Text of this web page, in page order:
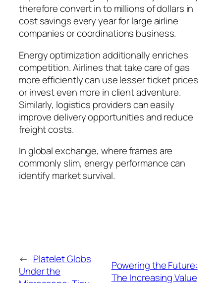
therefore convert in to millions of dollars in
cost savings every year for large airline
companies or coordinations business.
Energy optimization additionally enriches
competition. Airlines that take care of gas
more efficiently can use lesser ticket prices
or invest even more in client adventure.
Similarly, logistics providers can easily
improve delivery opportunities and reduce
freight costs.
In global exchange, where frames are
commonly slim, energy performance can
identify market survival.
← Platelet Globs
Under the
Powering the Future:
The Increasing Value